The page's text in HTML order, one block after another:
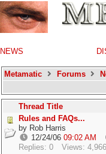
NEWS
Metamatic Forums
Thread Title
Rules and FAQs...
by Rob Harris
12/24/06 09:02 AM
Replies: 0
Views: 4,966